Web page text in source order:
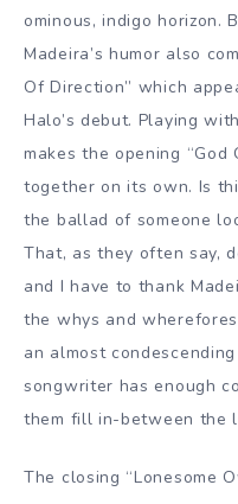
ominous, indigo horizon.
Madeira’s humor also
Of Direction” which
Halo’s debut. Playing
makes the opening “God
together on its own. Is
the ballad of someone
That, as they often say,
and I have to thank
the whys and
an almost
songwriter has enough
them fill in-between the
The closing “Lonesome